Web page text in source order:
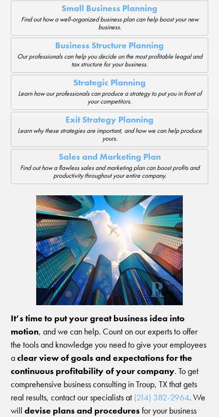
Small Business Planning
Find out how a well-organized business plan can help boost your new
business.
Business Structure Planning
Our professionals can help you decide on the most profitable leagal and
tax structure for your business.
Strategic Planning
Learn how our professionals can produce a strategy to put you in front of
your competitors.
Exit Strategy Planning
Learn why these strategies are important, and how we can help produce
yours.
Sales and Marketing Plan
Find out how a flawless sales and marketing plan can boost profits and
productivity throughout your entire company.
It’s time to put your great business idea into
motion, and we can help. Count on our experts to offer
the tools and knowledge you need to give your employees
aclear view of goals and expectations for the
continuous profitability of your company. To get
comprehensive business consulting in Troup, TX that gets
real results, contact our specialists at (214) 382-2964. We
willdevise plans and proceduresfor your business